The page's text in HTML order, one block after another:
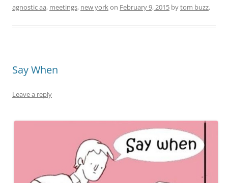
agnostic aa, meetings, new yorkon February 9, 2015 bytom buzz.
Say When
Leave a reply